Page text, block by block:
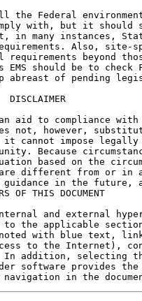
the Federal
with, but it
in many instances,
Also,
requirements beyond
should be to check
abreast of pending
DISCLAIMER
aid to compliance
not, however,
impose legally
Because
based on the
different from or in
guidance in the future,
OF THIS DOCUMENT
and external
to the applicable
with blue text,
to the Internet),
addition, selecting
software provides